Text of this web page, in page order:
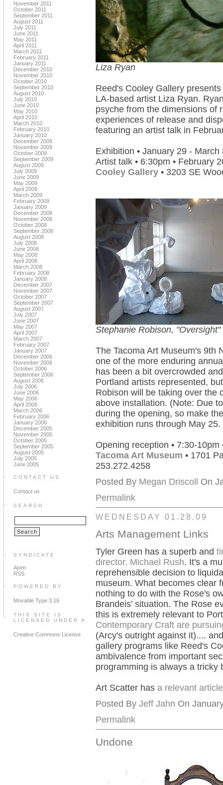
November 2011
October 2011
September 2011
August 2011
July 2011
June 2011
May 2011
April 2011
March 2011
February 2011
January 2011
December 2010
November 2010
October 2010
September 2010
August 2010
July 2010
June 2010
May 2010
April 2010
March 2010
February 2010
January 2010
December 2009
November 2009
October 2009
September 2009
August 2009
July 2009
June 2009
May 2009
April 2009
March 2009
February 2009
January 2009
December 2008
November 2008
October 2008
September 2008
August 2008
July 2008
June 2008
May 2008
April 2008
March 2008
February 2008
January 2008
December 2007
November 2007
October 2007
September 2007
August 2007
July 2007
June 2007
May 2007
April 2007
March 2007
February 2007
January 2007
December 2006
November 2006
October 2006
September 2006
August 2006
July 2006
June 2006
May 2006
April 2006
March 2006
February 2006
January 2006
December 2005
November 2005
October 2005
September 2005
August 2005
July 2005
June 2005
CONTACT US
Contact us
SEARCH
SYNDICATE
Atom
RSS
POWERED BY
Movable Type 3.16
THIS SITE IS
LICENSED UNDER A
Creative Commons License
Liza Ryan
Reed's Cooley Gallery presents
LA-based artist Liza Ryan.
psyche from the dimensions of
experiences of release and
featuring an artist talk in
Exhibition • January 29 - March
Artist talk • 6:30pm • February
Cooley Gallery • 3203 SE
Stephanie Robison, "Oversight"
The Tacoma Art Museum's 9th
one of the more enduring
has been a bit overcrowded
Portland artists represented,
Robison will be taking over the
above installation. (Note: Due
during the opening, so make
exhibition runs through May 25.
Opening reception • 7:30-10pm
Tacoma Art Museum • 1701
253.272.4258
Posted By Megan Driscoll
On
Permalink
WEDNESDAY 01.28.09
Arts Management Links
Tyler Green has a superb and
director, Michael Rush. It's a
reprehensible decision to
museum. What becomes clear
nothing to do with the Rose's
Brandeis' situation. The Rose
this is extremely relevant to
Contemporary Craft are
(Arcy's outright against it)....
gallery programs like Reed's
ambivalence from important
programming is always a tricky
Art Scatter has a relevant
Posted By Jeff Jahn On
Permalink
Undone